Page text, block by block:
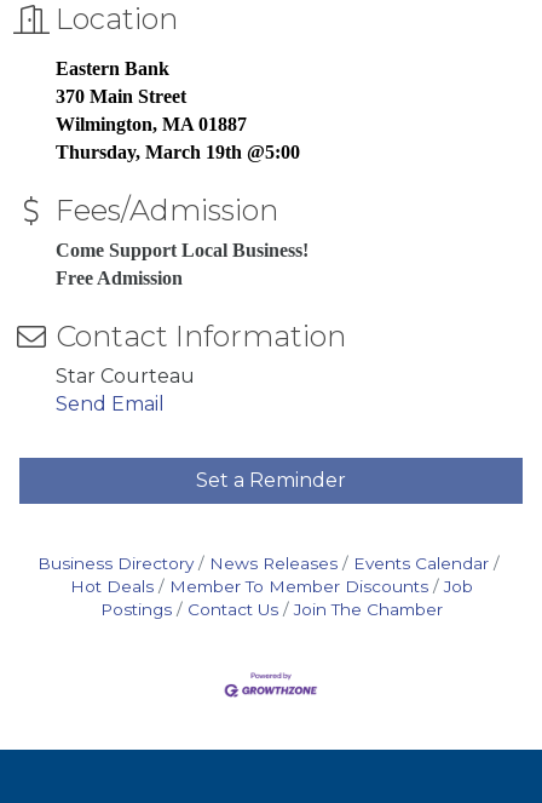
Location
Eastern Bank
370 Main Street
Wilmington, MA 01887
Thursday, March 19th @5:00
Fees/Admission
Come Support Local Business!
Free Admission
Contact Information
Star Courteau
Send Email
Set a Reminder
Business Directory News Releases
Events Calendar
Hot Deals
Member To Member Discounts
Job
Postings
Contact Us Join The Chamber